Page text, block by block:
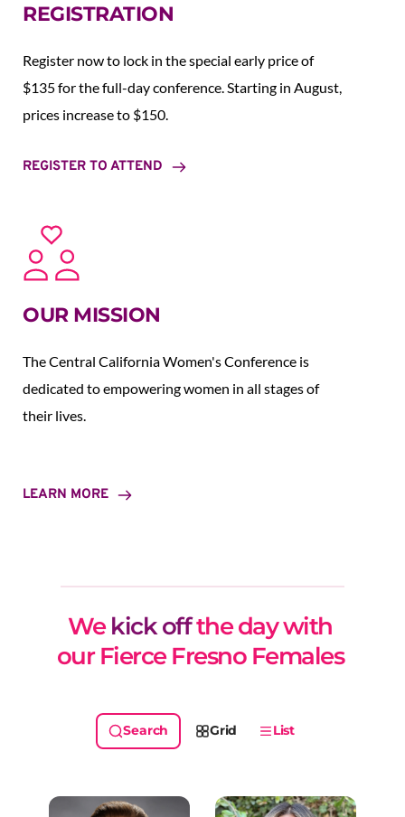
REGISTRATION
Register now to lock in the special early price of
$135 for the full-day conference. Starting in August,
prices increase to $150.
REGISTER TO ATTEND
OUR MISSION
The Central California Women's Conference is
dedicated to empowering women in all stages of
their lives.
LEARN MORE
We kick off the day with
our Fierce Fresno Females
Grid List